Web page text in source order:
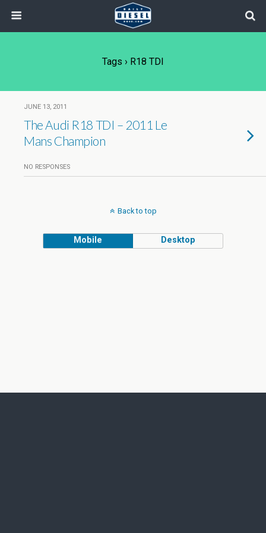
Tags › R18 TDI
JUNE 13, 2011
The Audi R18 TDI – 2011 Le
Mans Champion
NO RESPONSES
Back to top
Mobile Desktop